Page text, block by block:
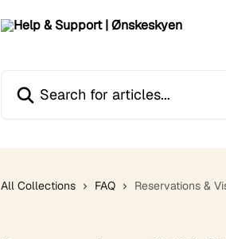
All Collections FAQ Reservations &